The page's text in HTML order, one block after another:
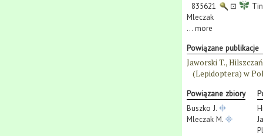
835621
⊡
Mleczak
... more
Powiązane publikacje
Jaworski T.,
(Lepidoptera) w
Powiązane zbiory
Buszko J.
Mleczak M.